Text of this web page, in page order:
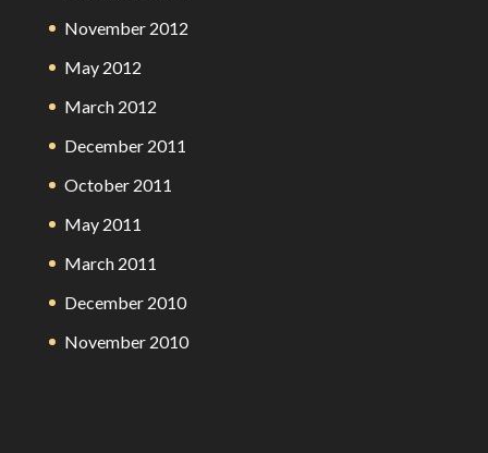
November 2012
May 2012
March 2012
December 2011
October 2011
May 2011
March 2011
December 2010
November 2010